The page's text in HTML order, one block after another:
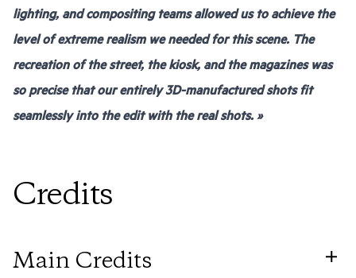
lighting, and compositing teams allowed us to achieve the
level of extreme realism we needed for this scene. The
recreation of the street, the kiosk, and the magazines was
so precise that our entirely 3D-manufactured shots fit
seamlessly into the edit with the real shots. »
Credits
Main Credits